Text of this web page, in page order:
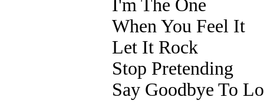
I'm The One
When You Feel It
Let It Rock
Stop Pretending
Say Goodbye To